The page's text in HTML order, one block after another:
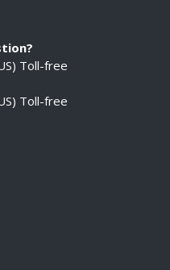
Toll-free
Toll-free